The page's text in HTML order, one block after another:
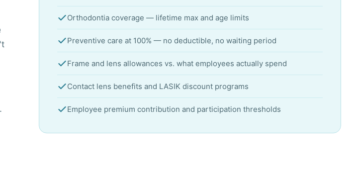
Orthodontia coverage — lifetime max and age limits
Preventive care at 100% — no deductible, no waiting period
Frame and lens allowances vs. what employees actually spend
Contact lens benefits and LASIK discount programs
Employee premium contribution and participation thresholds